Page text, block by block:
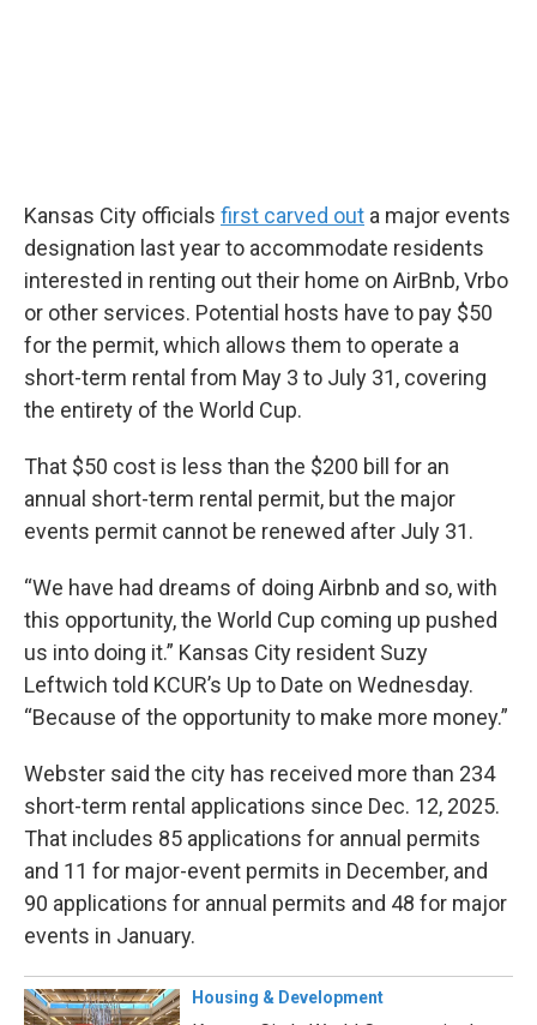
Kansas City officials first carved out a major events
designation last year to accommodate residents
interested in renting out their home on AirBnb, Vrbo
or other services. Potential hosts have to pay $50
for the permit, which allows them to operate a
short-term rental from May 3 to July 31, covering
the entirety of the World Cup.
That $50 cost is less than the $200 bill for an
annual short-term rental permit, but the major
events permit cannot be renewed after July 31.
“We have had dreams of doing Airbnb and so, with
this opportunity, the World Cup coming up pushed
us into doing it.” Kansas City resident Suzy
Leftwich told KCUR’s Up to Date on Wednesday.
“Because of the opportunity to make more money.”
Webster said the city has received more than 234
short-term rental applications since Dec. 12, 2025.
That includes 85 applications for annual permits
and 11 for major-event permits in December, and
90 applications for annual permits and 48 for major
events in January.
Housing & Development